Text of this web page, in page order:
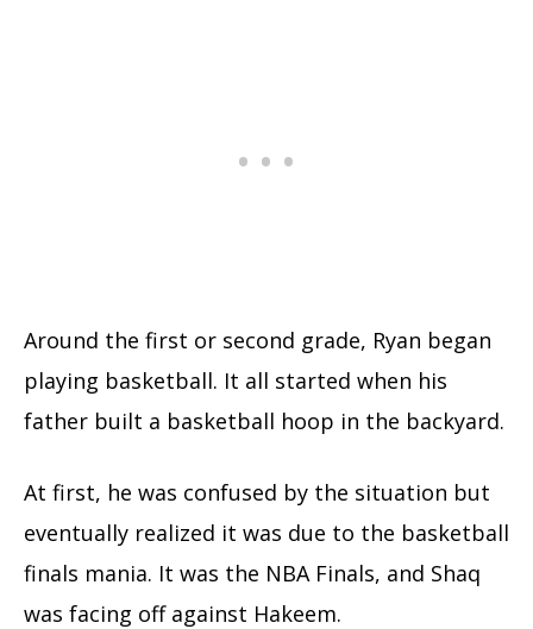
Around the first or second grade, Ryan began
playing basketball. It all started when his
father built a basketball hoop in the backyard.
At first, he was confused by the situation but
eventually realized it was due to the basketball
finals mania. It was the NBA Finals, and Shaq
was facing off against Hakeem.